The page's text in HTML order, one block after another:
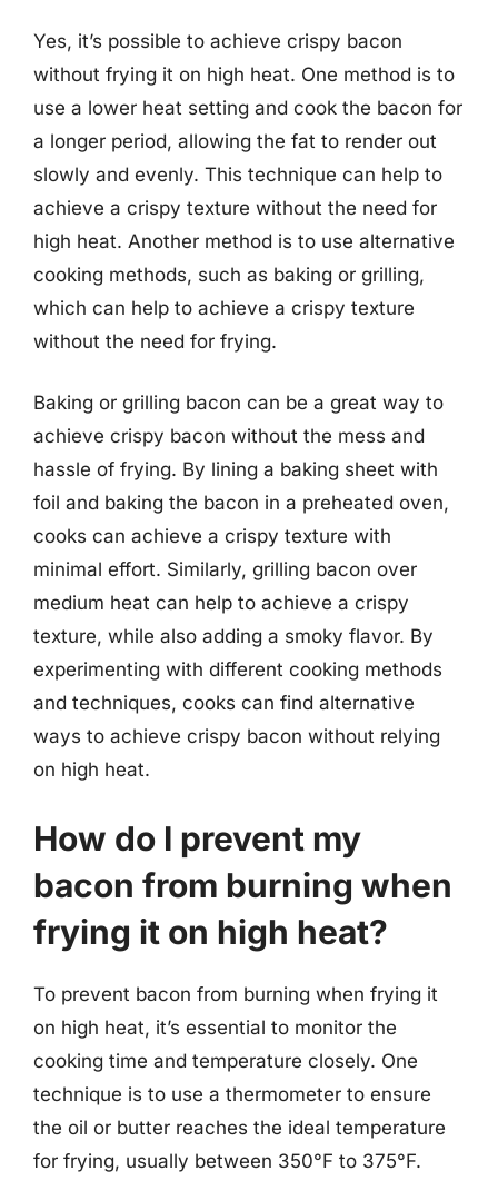
Yes, it’s possible to achieve crispy bacon
without frying it on high heat. One method is to
use a lower heat setting and cook the bacon for
a longer period, allowing the fat to render out
slowly and evenly. This technique can help to
achieve a crispy texture without the need for
high heat. Another method is to use alternative
cooking methods, such as baking or grilling,
which can help to achieve a crispy texture
without the need for frying.
Baking or grilling bacon can be a great way to
achieve crispy bacon without the mess and
hassle of frying. By lining a baking sheet with
foil and baking the bacon in a preheated oven,
cooks can achieve a crispy texture with
minimal effort. Similarly, grilling bacon over
medium heat can help to achieve a crispy
texture, while also adding a smoky flavor. By
experimenting with different cooking methods
and techniques, cooks can find alternative
ways to achieve crispy bacon without relying
on high heat.
How do I prevent my
bacon from burning when
frying it on high heat?
To prevent bacon from burning when frying it
on high heat, it’s essential to monitor the
cooking time and temperature closely. One
technique is to use a thermometer to ensure
the oil or butter reaches the ideal temperature
for frying, usually between 350°F to 375°F.